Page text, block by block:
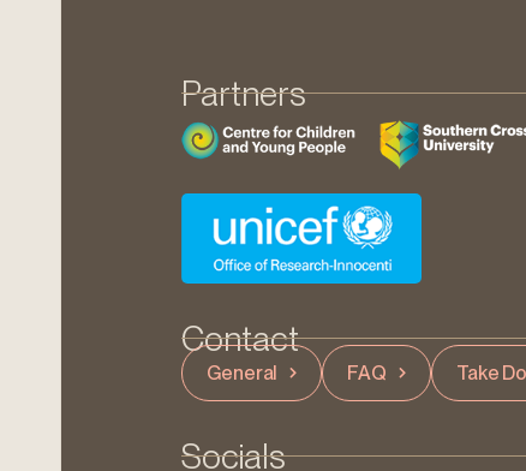
Partners
Contact
General FAQ Take
Socials